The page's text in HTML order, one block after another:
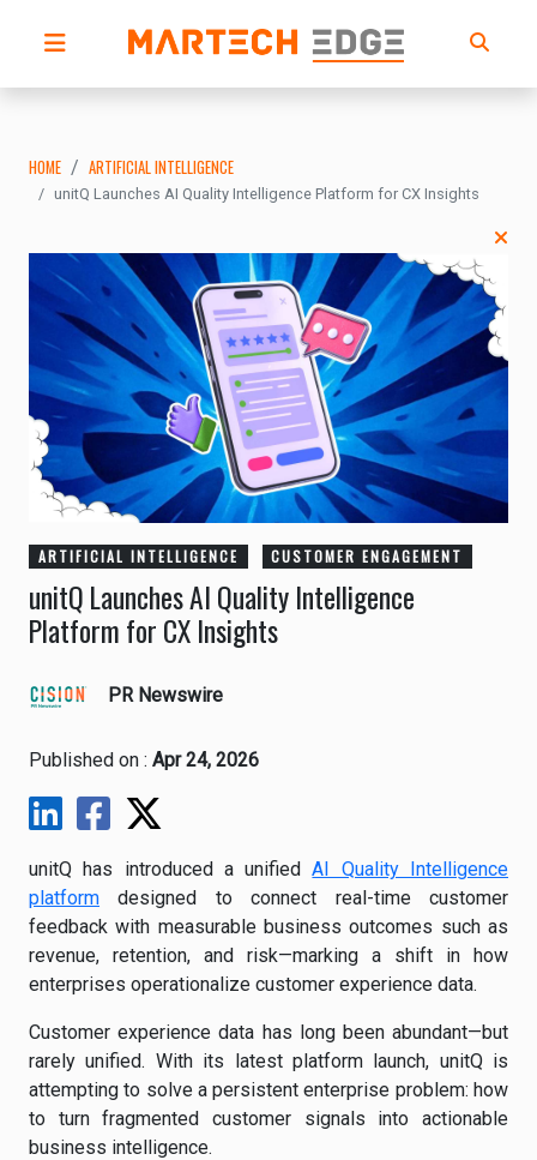
HOME ARTIFICIAL INTELLIGENCE
unitQ Launches AI Quality Intelligence Platform for CX Insights
ARTIFICIAL INTELLIGENCE CUSTOMER ENGAGEMENT
unitQ Launches AI Quality Intelligence
Platform for CX Insights
PR Newswire
Published on : Apr 24, 2026
unitQ has introduced a unifiedAI Quality Intelligence
platform designed to connect real-time customer
feedback with measurable business outcomes such as
revenue, retention, and risk—marking a shift in how
enterprises operationalize customer experience data.
Customer experience data has long been abundant—but
rarely unified. With its latest platform launch, unitQ is
attempting to solve a persistent enterprise problem: how
to turn fragmented customer signals into actionable
business intelligence.